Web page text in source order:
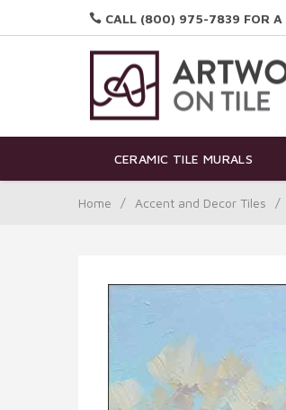
CALL (800) 975-7839 FOR A
CERAMIC TILE MURALS
Home / Accent and Decor Tiles /